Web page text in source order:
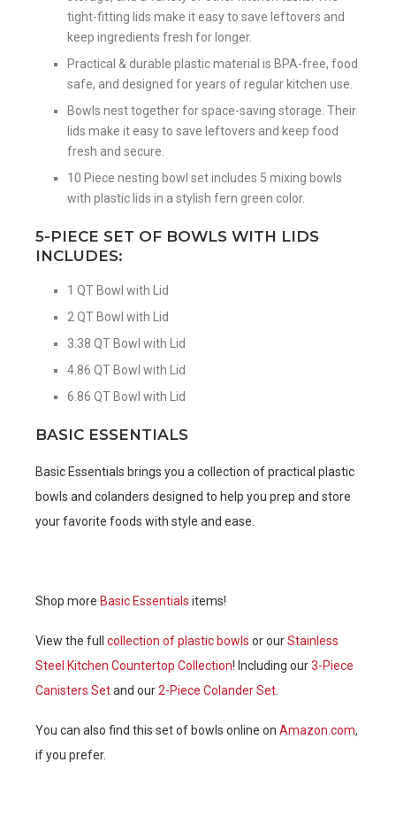
tight-fitting lids make it easy to save leftovers and
keep ingredients fresh for longer.
Practical & durable plastic material is BPA-free, food
safe, and designed for years of regular kitchen use.
Bowls nest together for space-saving storage. Their
lids make it easy to save leftovers and keep food
fresh and secure.
10 Piece nesting bowl set includes 5 mixing bowls
with plastic lids in a stylish fern green color.
5-PIECE SET OF BOWLS WITH LIDS
INCLUDES:
1 QT Bowl with Lid
2 QT Bowl with Lid
3.38 QT Bowl with Lid
4.86 QT Bowl with Lid
6.86 QT Bowl with Lid
BASIC ESSENTIALS
Basic Essentials brings you a collection of practical plastic
bowls and colanders designed to help you prep and store
your favorite foods with style and ease.
Shop more Basic Essentials items!
View the full collection of plastic bowls or ourStainless
Steel Kitchen Countertop Collection! Including our3-Piece
Canisters Setand our2-Piece Colander Set
You can also find this set of bowls online on Amazon.com,
if you prefer.